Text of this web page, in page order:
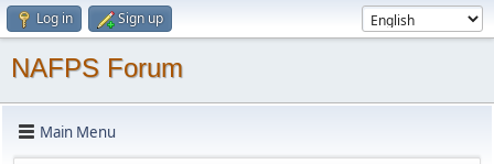
Log in Sign up
NAFPS Forum
Main Menu